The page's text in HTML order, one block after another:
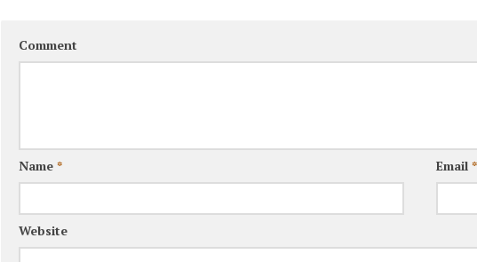
Comment
Name * Email*
Website